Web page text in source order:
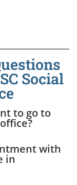
Social
to go to
with
in